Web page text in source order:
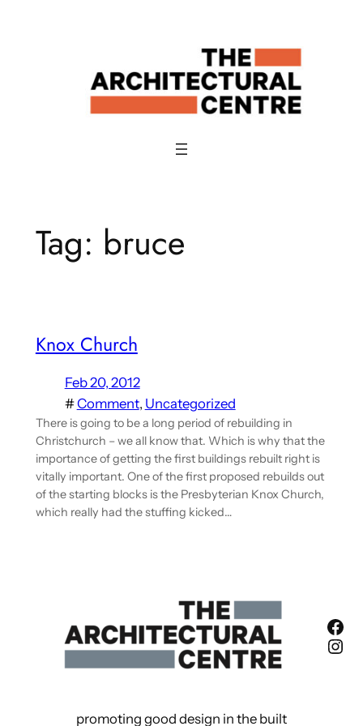
Tag: bruce
Knox Church
Feb 20, 2012
#Comment, Uncategorized
There is going to be a long period of rebuilding in
Christchurch – we all know that. Which is why that the
importance of getting the first buildings rebuilt right is
vitally important. One of the first proposed rebuilds out
of the starting blocks is the Presbyterian Knox Church,
which really had the stuffing kicked…
promoting good design in the built